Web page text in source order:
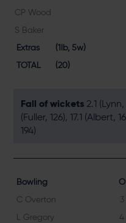
CP Wood
S Baker
Extras
(1lb, 5w)
TOTAL
(20)
Fall of wickets 2.1 (Lynn,
(Fuller, 126), 17.1 (Albert,
194)
Bowling O
C Overton
3
L Gregory
4